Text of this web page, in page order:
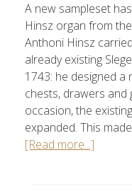
A new sampleset
Hinsz organ from
Anthoni Hinsz
already existing
1743: he designed a
chests, drawers and
occasion, the
expanded. This
[Read more...]